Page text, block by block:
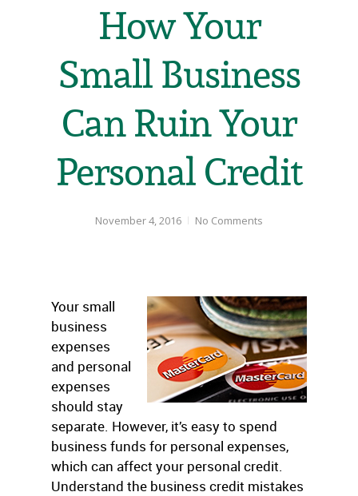
How Your
Small Business
Can Ruin Your
Personal Credit
November 4, 2016 No Comments
Your small
business
expenses
and personal
expenses
should stay
separate. However, it’s easy to spend
business funds for personal expenses,
which can affect your personal credit.
Understand the business credit mistakes